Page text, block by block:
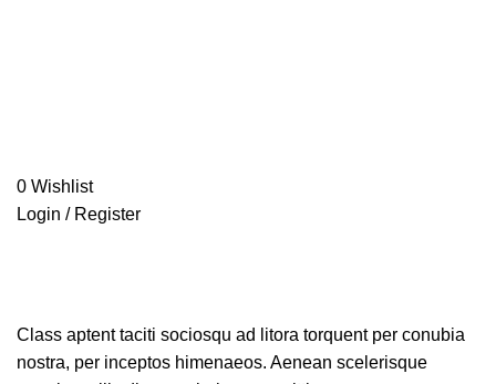
0 Wishlist
Login / Register
Class aptent taciti sociosqu ad litora torquent per conubia
nostra, per inceptos himenaeos. Aenean scelerisque